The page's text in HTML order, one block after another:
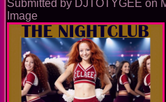
Submitted by DJTOTYGEE on
Image